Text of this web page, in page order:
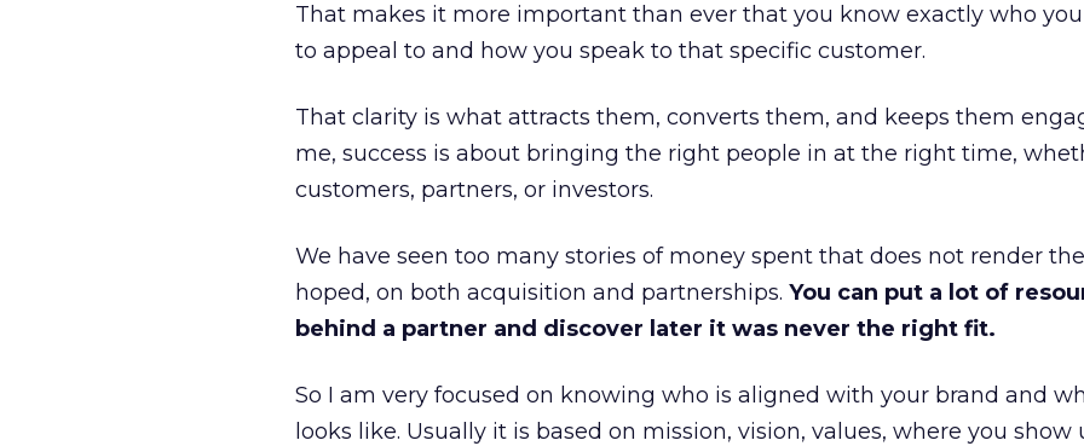
That makes it more important than ever that you know exactly who
to appeal to and how you speak to that specific customer.
That clarity is what attracts them, converts them, and keeps them
me, success is about bringing the right people in at the right time,
customers, partners, or investors.
We have seen too many stories of money spent that does not render
hoped, on both acquisition and partnerships. You can put a lot of
behind a partner and discover later it was never the right fit.
So I am very focused on knowing who is aligned with your brand and
looks like. Usually it is based on mission, vision, values, where you show